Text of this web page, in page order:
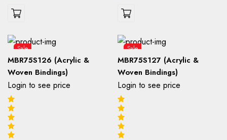
Sale
MBR75S126 (Acrylic &
Woven Bindings)
Login to see price
Sale
MBR75S127 (Acrylic &
Woven Bindings)
Login to see price